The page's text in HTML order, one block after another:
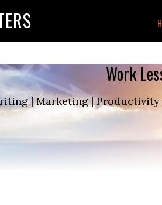
Work
| Marketing | Productivity